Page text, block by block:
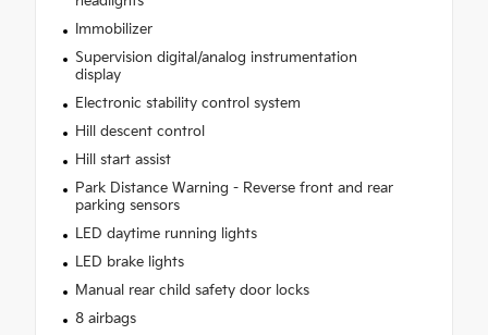
Immobilizer
Supervision digital/analog instrumentation
display
Electronic stability control system
Hill descent control
Hill start assist
Park Distance Warning - Reverse front and rear
parking sensors
LED daytime running lights
LED brake lights
Manual rear child safety door locks
8 airbags